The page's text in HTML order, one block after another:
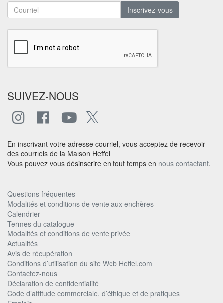
Inscrivez-vous
SUIVEZ-NOUS
En inscrivant votre adresse courriel, vous acceptez de recevoir
des courriels de la Maison Heffel.
Vous pouvez vous désinscrire en tout temps en nous contactant.
Questions fréquentes
Modalités et conditions de vente aux enchères
Calendrier
Termes du catalogue
Modalités et conditions de vente privée
Actualités
Avis de récupération
Conditions d’utilisation du site Web Heffel.com
Contactez-nous
Déclaration de confidentialité
Code d’attitude commerciale, d’éthique et de pratiques